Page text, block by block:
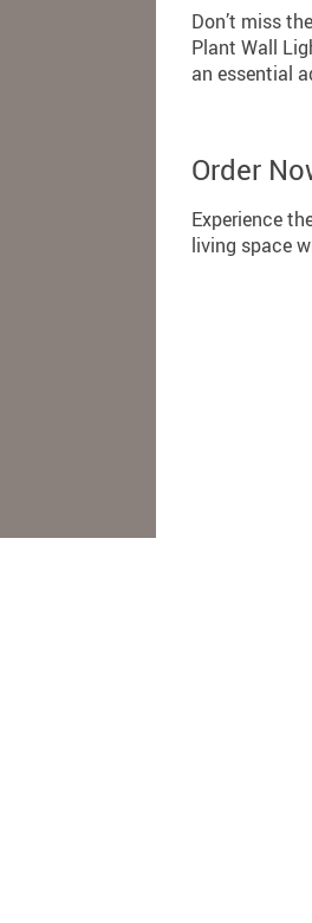
Don’t miss
Plant Wall
an essential
Order
Experience
living space